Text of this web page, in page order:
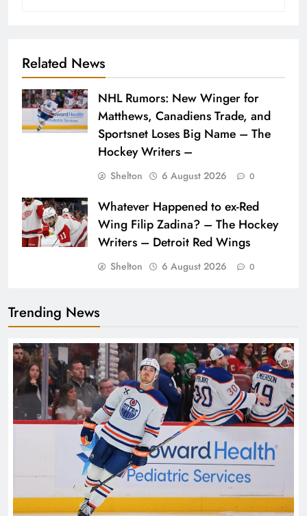
Related News
NHL Rumors: New Winger for
Matthews, Canadiens Trade, and
Sportsnet Loses Big Name – The
Hockey Writers –
Shelton 6 August 2026 0
Whatever Happened to ex-Red
Wing Filip Zadina? – The Hockey
Writers – Detroit Red Wings
Shelton 6 August 2026 0
Trending News